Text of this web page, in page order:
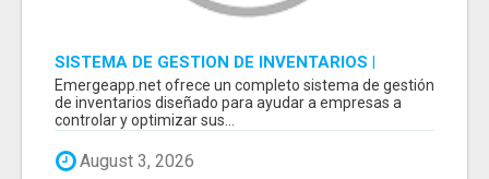
SISTEMA DE GESTION DE INVENTARIOS |
PROGRAMA PARA LLEVAR INVENTARIOS
Emergeapp.net ofrece un completo sistema de gestión
de inventarios diseñado para ayudar a empresas a
controlar y optimizar sus...
August 3, 2026